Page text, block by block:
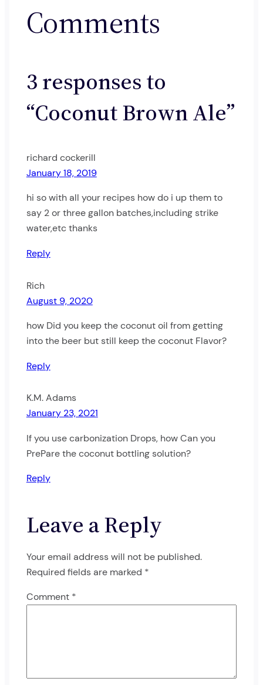
Comments
3 responses to
“Coconut Brown Ale”
richard cockerill
January 18, 2019
hi so with all your recipes how do i up them to
say 2 or three gallon batches,including strike
water,etc thanks
Reply
Rich
August 9, 2020
how Did you keep the coconut oil from getting
into the beer but still keep the coconut Flavor?
Reply
K.M. Adams
January 23, 2021
If you use carbonization Drops, how Can you
PrePare the coconut bottling solution?
Reply
Leave a Reply
Your email address will not be published.
Required fields are marked *
Comment *